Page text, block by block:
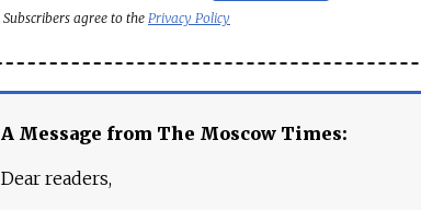
Subscribers agree to the Privacy Policy
A Message from The Moscow Times:
Dear readers,